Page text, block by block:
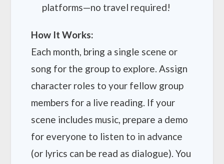
platforms—no travel required!
How It Works:
Each month, bring a single scene or
song for the group to explore. Assign
character roles to your fellow group
members for a live reading. If your
scene includes music, prepare a demo
for everyone to listen to in advance
(or lyrics can be read as dialogue). You